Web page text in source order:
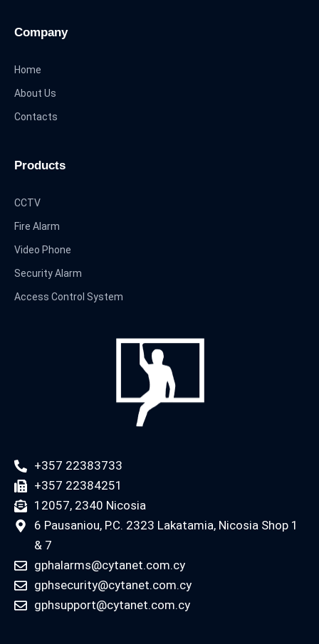
Company
Home
About Us
Contacts
Products
CCTV
Fire Alarm
Video Phone
Security Alarm
Access Control System
+357 22383733
+357 22384251
12057, 2340 Nicosia
6 Pausaniou, P.C. 2323 Lakatamia, Nicosia Shop 1
& 7
gphalarms@cytanet.com.cy
gphsecurity@cytanet.com.cy
gphsupport@cytanet.com.cy